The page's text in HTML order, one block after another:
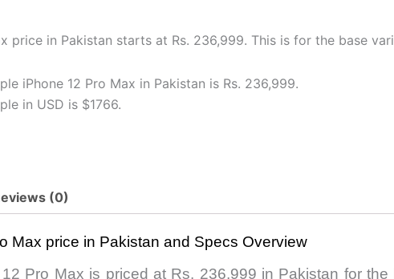
price in Pakistan starts at Rs. 236,999. This is for the base
iPhone 12 Pro Max in Pakistan is Rs. 236,999.
in USD is $1766.
(0)
Max price in Pakistan and Specs Overview
Pro Max is priced at Rs. 236,999 in Pakistan for